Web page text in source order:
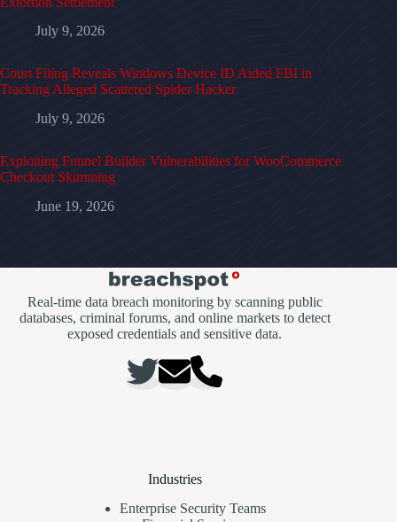
July 9, 2026
Court Filing Reveals Windows Device ID Aided FBI in
Tracking Alleged Scattered Spider Hacker
July 9, 2026
Exploiting Funnel Builder Vulnerabilities for WooCommerce
Checkout Skimming
June 19, 2026
Real-time data breach monitoring by scanning public
databases, criminal forums, and online markets to detect
exposed credentials and sensitive data.
Industries
Enterprise Security Teams